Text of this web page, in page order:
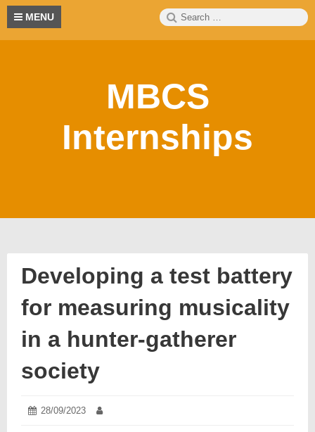
Skip
content
MENU
Search
for:
MBCS
Internships
Developing a test battery
for measuring musicality
in a hunter-gatherer
society
Posted
28/09/2023 28/09/2023